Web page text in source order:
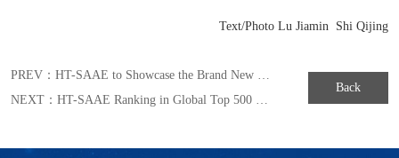
Text/Photo Lu Jiamin Shi Qijing
PREV： HT-SAAE to Showcase the Brand New MULLTIWAY Series Module in Japan Exhibition of 2019
NEXT： HT-SAAE Ranking in Global Top 500 New Energy Enterprises
Back